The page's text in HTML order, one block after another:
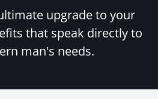
upgrade to your
that speak directly to
man's needs.